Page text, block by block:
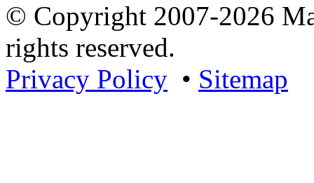
© Copyright 2007-2026
rights reserved.
Privacy Policy • Sitemap